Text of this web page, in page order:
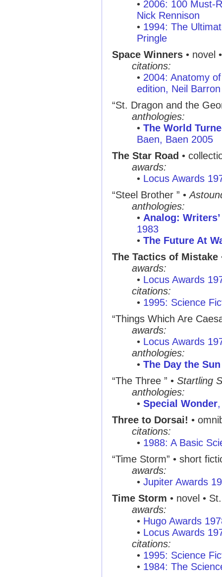
• 2006: 100 Must-
Nick Rennison
• 1994: The
Pringle
Space Winners • novel
citations:
• 2004: Anatomy
edition, Neil Barron
“St. Dragon and the
anthologies:
• The World
Baen, Baen 2005
The Star Road •
awards:
• Locus Awards
“Steel Brother ” •
anthologies:
• Analog:
1983
• The Future At
The Tactics of Mistake
awards:
• Locus Awards
citations:
• 1995: Science
“Things Which Are
awards:
• Locus Awards
anthologies:
• The Day the
“The Three ” • Startling
anthologies:
• Special Wonder
Three to Dorsai! •
citations:
• 1988: A Basic
“Time Storm” • short
awards:
• Jupiter Awards
Time Storm • novel •
awards:
• Hugo Awards
• Locus Awards
citations:
• 1995: Science
• 1984: The